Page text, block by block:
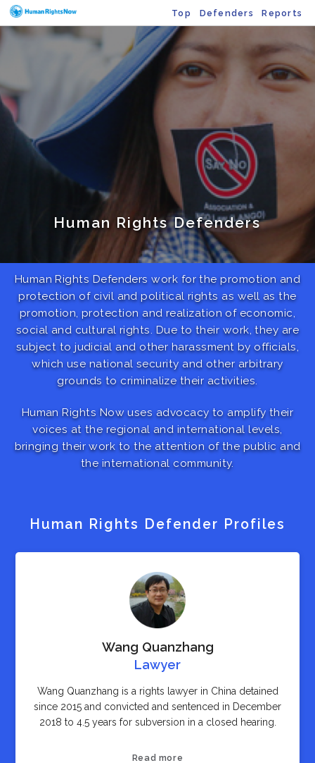
Top Defenders Reports
Human Rights Defenders
Human Rights Defenders work for the promotion and
protection of civil and political rights as well as the
promotion, protection and realization of economic,
social and cultural rights. Due to their work, they are
subject to judicial and other harassment by officials,
which use national security and other arbitrary
grounds to criminalize their activities.
Human Rights Now uses advocacy to amplify their
voices at the regional and international levels,
bringing their work to the attention of the public and
the international community.
Human Rights Defender Profiles
Wang Quanzhang
Lawyer
Wang Quanzhang is a rights lawyer in China detained
since 2015 and convicted and sentenced in December
2018 to 4.5 years for subversion in a closed hearing.
Read more